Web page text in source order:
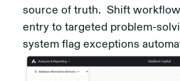
source of truth. Shift
entry to targeted problem-
system flag exceptions